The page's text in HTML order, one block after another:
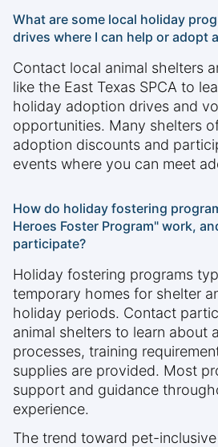
What are some local holiday
drives where I can help or adopt
Contact local animal shelters
like the East Texas SPCA to
holiday adoption drives and
opportunities. Many shelters
adoption discounts and
events where you can meet
How do holiday fostering
Heroes Foster Program" work,
participate?
Holiday fostering programs
temporary homes for shelter
holiday periods. Contact
animal shelters to learn about
processes, training
supplies are provided. Most
support and guidance
experience.
The trend toward pet-